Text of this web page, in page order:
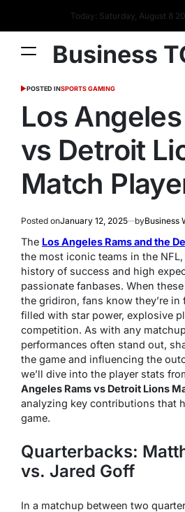
Today: Saturday, August 8
Business
POSTED INSPORTS GAMING
Los
vs Detroit
Match
Posted onJanuary 12, 2025 byBusiness
The Los Angeles Rams and the
the most iconic teams in the
history of success and high
passionate fanbases. When
the gridiron, fans know they’re in
filled with star power, explosive
competition. As with any
performances often stand out,
the game and influencing the
we’ll dive into the player stats
Angeles Rams vs Detroit Lions
analyzing key contributions that
game.
Quarterbacks:
vs. Jared Goff
In a matchup between two